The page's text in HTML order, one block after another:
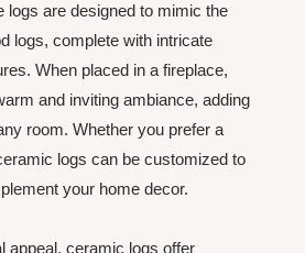
logs are designed to mimic the
logs, complete with intricate
When placed in a fireplace,
and inviting ambiance, adding
room. Whether you prefer a
logs can be customized to
your home decor.
appeal, ceramic logs offer